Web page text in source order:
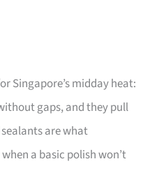
Singapore’s midday heat:
gaps, and they pull
are what
a basic polish won’t